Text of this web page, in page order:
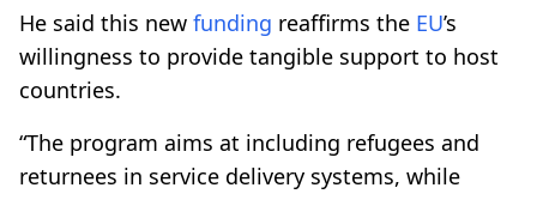
He said this new funding reaffirms the EU’s
willingness to provide tangible support to host
countries.
“The program aims at including refugees and
returnees in service delivery systems, while